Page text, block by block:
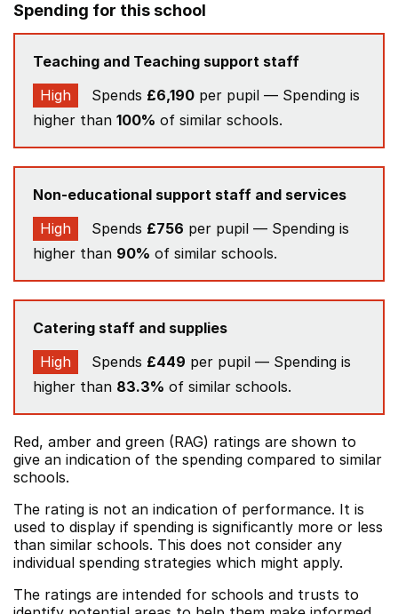
Spending for this school
Teaching and Teaching support staff
High
Spends £6,190 per pupil — Spending is
higher than 100% of similar schools.
Non-educational support staff and services
High
Spends £756 per pupil — Spending is
higher than 90% of similar schools.
Catering staff and supplies
High
Spends £449 per pupil — Spending is
higher than 83.3% of similar schools.
Red, amber and green (RAG) ratings are shown to
give an indication of the spending compared to similar
schools.
The rating is not an indication of performance. It is
used to display if spending is significantly more or less
than similar schools. This does not consider any
individual spending strategies which might apply.
The ratings are intended for schools and trusts to